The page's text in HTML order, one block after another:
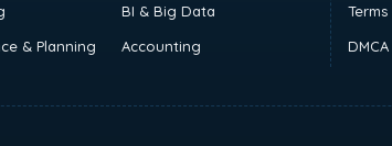
BI & Big Data
& Planning
Accounting
DMCA